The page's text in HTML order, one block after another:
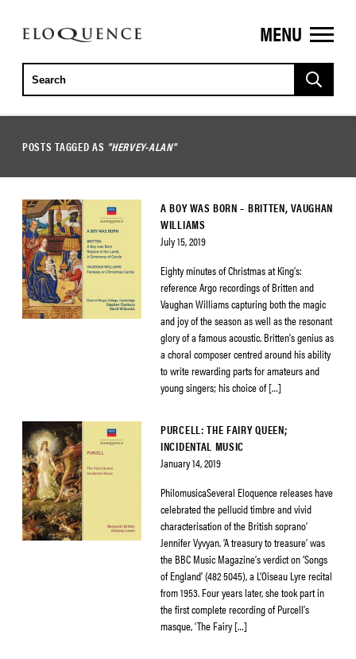
ELOQUENCE
CLASSICS
MENU
POSTS TAGGED AS "HERVEY-ALAN"
A BOY WAS BORN – BRITTEN, VAUGHAN
WILLIAMS
July 15, 2019
Eighty minutes of Christmas at King’s:
reference Argo recordings of Britten and
Vaughan Williams capturing both the magic
and joy of the season as well as the resonant
glory of a famous acoustic. Britten’s genius as
a choral composer centred around his ability
to write rewarding parts for amateurs and
young singers; his choice of […]
PURCELL: THE FAIRY QUEEN;
INCIDENTAL MUSIC
January 14, 2019
PhilomusicaSeveral Eloquence releases have
celebrated the pellucid timbre and vivid
characterisation of the British soprano’
Jennifer Vyvyan. ‘A treasury to treasure’ was
the BBC Music Magazine’s verdict on ‘Songs
of England’ (482 5045), a L’Oiseau Lyre recital
from 1953. Four years later, she took part in
the first complete recording of Purcell’s
masque, ‘The Fairy […]